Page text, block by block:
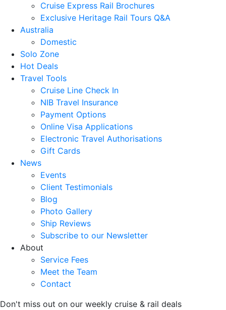
Cruise Express Rail Brochures
Exclusive Heritage Rail Tours Q&A
Australia
Domestic
Solo Zone
Hot Deals
Travel Tools
Cruise Line Check In
NIB Travel Insurance
Payment Options
Online Visa Applications
Electronic Travel Authorisations
Gift Cards
News
Events
Client Testimonials
Blog
Photo Gallery
Ship Reviews
Subscribe to our Newsletter
About
Service Fees
Meet the Team
Contact
Don't miss out on our weekly cruise & rail deals